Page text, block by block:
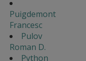
Puigdemont
Francesc
Pulov
Roman D.
Python